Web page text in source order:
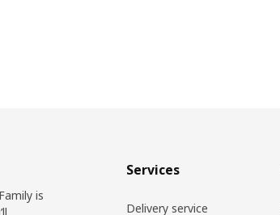
is
Services
Delivery service